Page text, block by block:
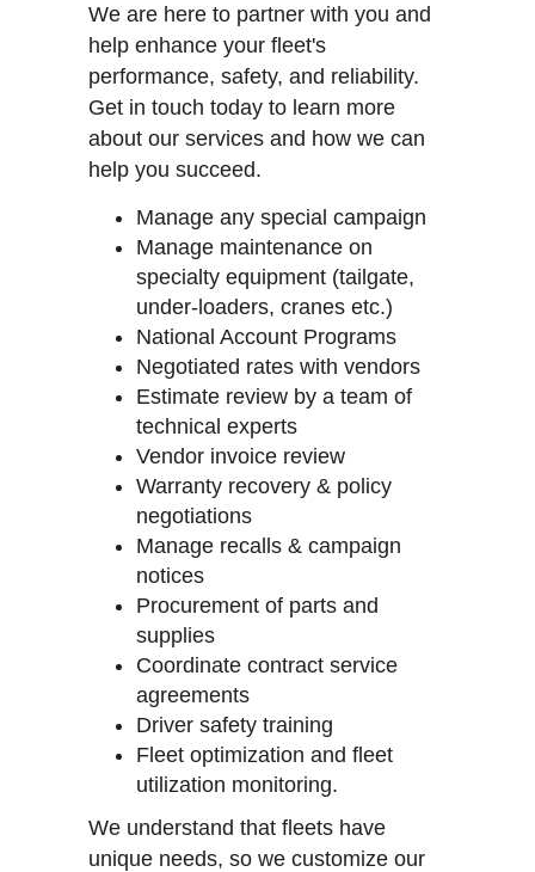
We are here to partner with you and
help enhance your fleet's
performance, safety, and reliability.
Get in touch today to learn more
about our services and how we can
help you succeed.
Manage any special campaign
Manage maintenance on
specialty equipment (tailgate,
under-loaders, cranes etc.)
National Account Programs
Negotiated rates with vendors
Estimate review by a team of
technical experts
Vendor invoice review
Warranty recovery & policy
negotiations
Manage recalls & campaign
notices
Procurement of parts and
supplies
Coordinate contract service
agreements
Driver safety training
Fleet optimization and fleet
utilization monitoring.
We understand that fleets have
unique needs, so we customize our